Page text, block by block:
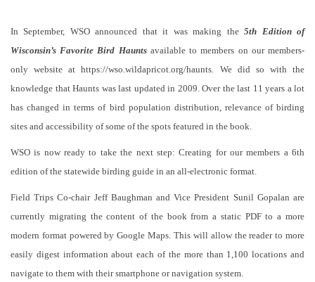
In September, WSO announced that it was making the5th Edition of
Wisconsin’s Favorite Bird Hauntsavailable to members on our members-
only website at https://wso.wildapricot.org/haunts. We did so with the
knowledge that Haunts was last updated in 2009. Over the last 11 years a lot
has changed in terms of bird population distribution, relevance of birding
sites and accessibility of some of the spots featured in the book.
WSO is now ready to take the next step: Creating for our members a 6th
edition of the statewide birding guide in an all-electronic format.
Field Trips Co-chair Jeff Baughman and Vice President Sunil Gopalan are
currently migrating the content of the book from a static PDF to a more
modern format powered by Google Maps. This will allow the reader to more
easily digest information about each of the more than 1,100 locations and
navigate to them with their smartphone or navigation system.